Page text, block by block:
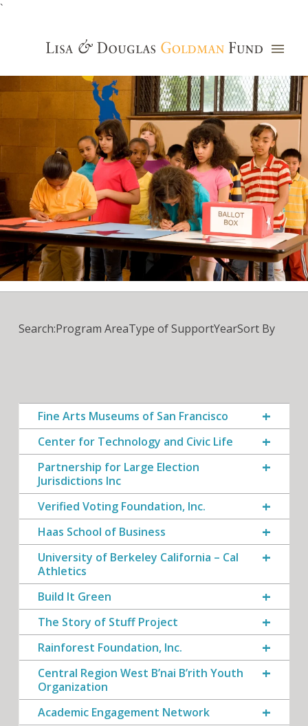
`
Grants Database
Search:Program AreaType of SupportYearSort By
Fine Arts Museums of San Francisco
Center for Technology and Civic Life
Partnership for Large Election
Jurisdictions Inc
Verified Voting Foundation, Inc.
Haas School of Business
University of Berkeley California – Cal
Athletics
Build It Green
The Story of Stuff Project
Rainforest Foundation, Inc.
Central Region West B’nai B’rith Youth
Organization
Academic Engagement Network